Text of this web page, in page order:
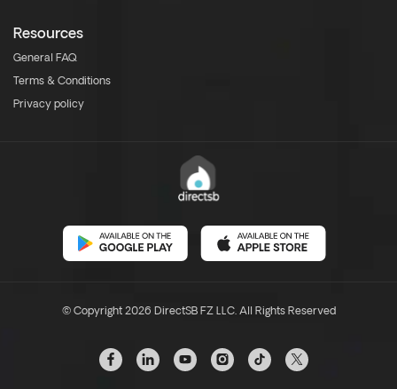
Resources
General FAQ
Terms & Conditions
Privacy policy
© Copyright 2026 DirectSB FZ LLC. All Rights Reserved